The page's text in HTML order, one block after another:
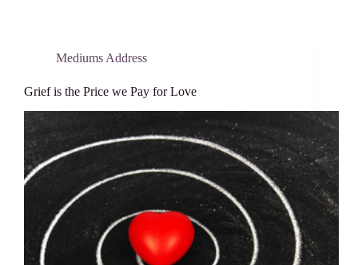
Mediums Address
Grief is the Price we Pay for Love